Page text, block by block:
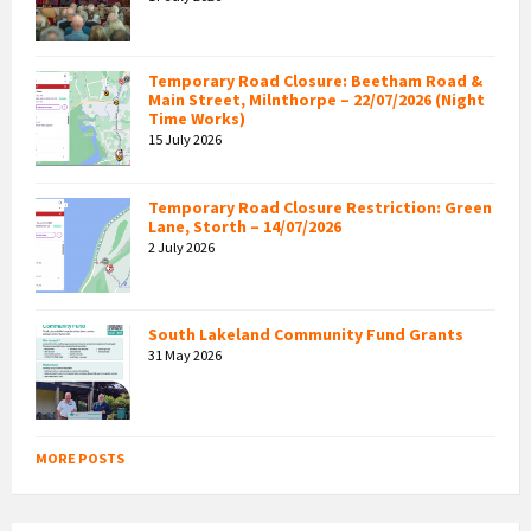
Temporary Road Closure: Beetham Road &
Main Street, Milnthorpe – 22/07/2026 (Night
Time Works)
15 July 2026
Temporary Road Closure Restriction: Green
Lane, Storth – 14/07/2026
2 July 2026
South Lakeland Community Fund Grants
31 May 2026
MORE POSTS